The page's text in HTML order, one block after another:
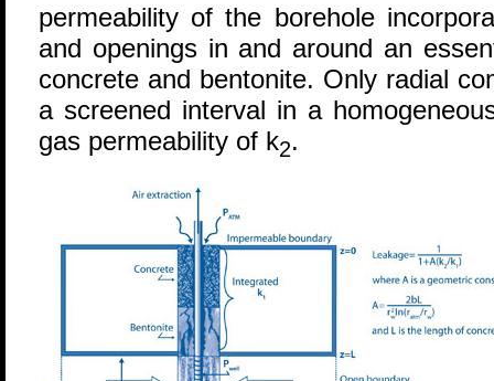
permeability of the borehole
and openings in and around an
concrete and bentonite. Only radial
a screened interval in a
gas permeability of k2.